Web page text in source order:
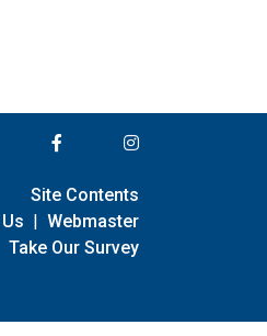
Site Contents
| Webmaster
Take Our Survey